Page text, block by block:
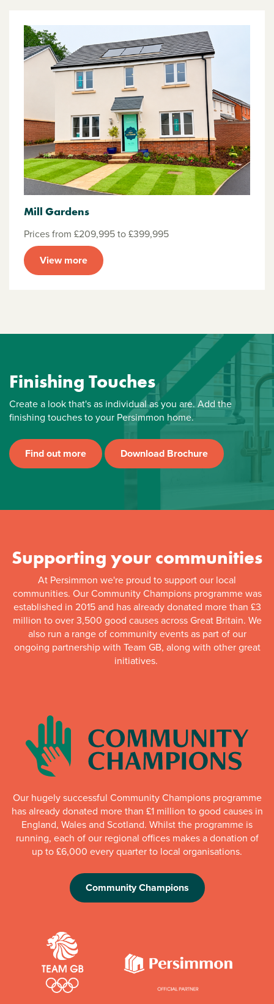
Mill Gardens
Prices from £209,995 to £399,995
View more
Finishing Touches
Create a look that's as individual as you are. Add the
finishing touches to your Persimmon home.
Find out more Download Brochure
Supporting your communities
At Persimmon we're proud to support our local
communities. Our Community Champions programme was
established in 2015 and has already donated more than £3
million to over 3,500 good causes across Great Britain. We
also run a range of community events as part of our
ongoing partnership with Team GB, along with other great
initiatives.
Our hugely successful Community Champions programme
has already donated more than £1 million to good causes in
England, Wales and Scotland. Whilst the programme is
running, each of our regional offices makes a donation of
up to £6,000 every quarter to local organisations.
Community Champions